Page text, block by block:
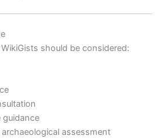
should be considered:
guidance
assessment